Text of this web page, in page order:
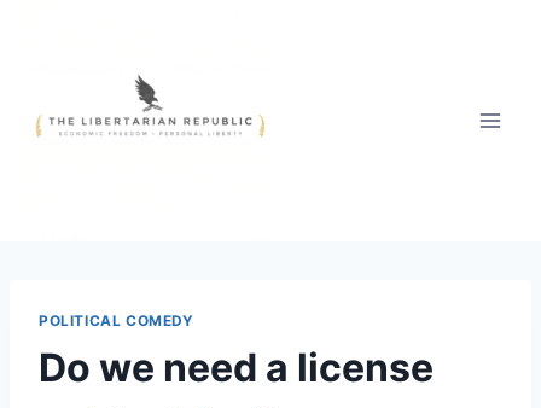
POLITICAL COMEDY
Do we need a license